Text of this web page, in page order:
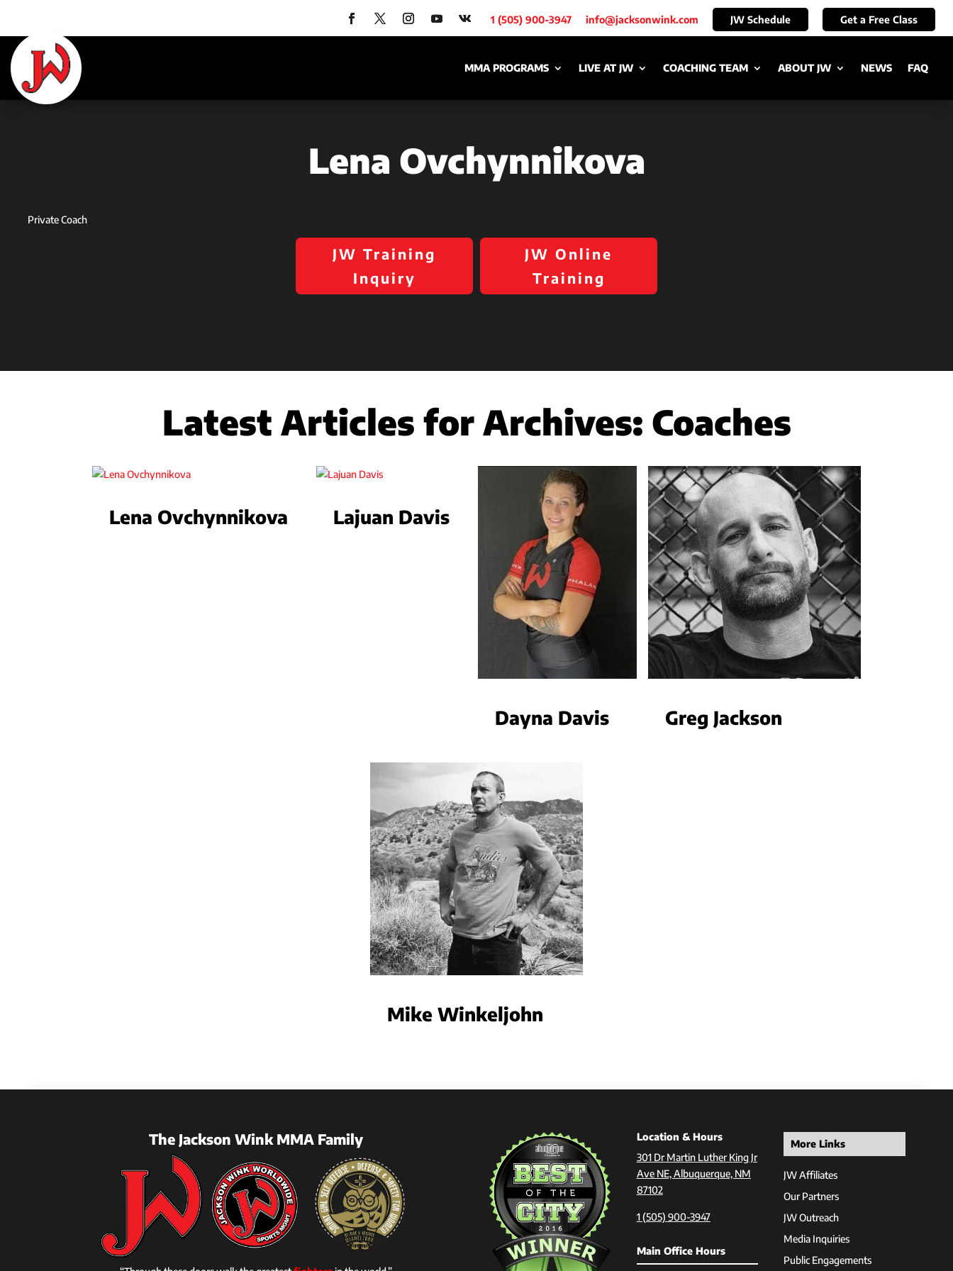
1 (505) 900-3947 info@jacksonwink.com JW Schedule Get a Free Class
MMA PROGRAMS LIVE AT JW COACHING TEAM ABOUT JW NEWS FAQ
Lena Ovchynnikova
Private Coach
JW Training
Inquiry
JW Online
Training
Latest Articles for Archives: Coaches
Lena Ovchynnikova Lajuan Davis
Dayna Davis Greg Jackson
Mike Winkeljohn
The Jackson Wink MMA Family
Location & Hours
301 Dr Martin Luther King Jr
Ave NE, Albuquerque, NM
87102
1 (505) 900-3947
Main Office Hours
More Links
JW Affiliates
Our Partners
JW Outreach
Media Inquiries
Public Engagements